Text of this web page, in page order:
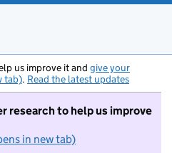
us improve it and give your
tab). Read the latest updates
research to help us improve
in new tab)